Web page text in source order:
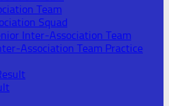
Team
Squad
Inter-Association Team
Association Team Practice